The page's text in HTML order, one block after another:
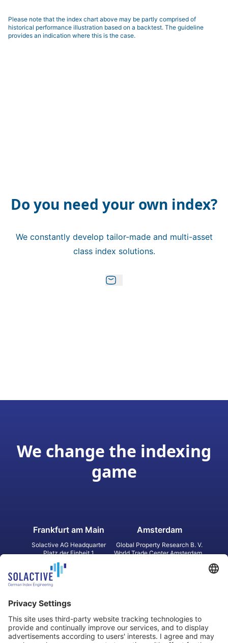
Please note that the index chart above may be partly comprised of
historical performance illustration based on a backtest. The guideline
provides an indication where this is the case.
Do you need your own index?
We constantly develop tailor-made and multi-asset
class index solutions.
We change the indexing
game
Frankfurt am Main
Solactive AG Headquarter
Platz der Einheit 1
60327 Frankfurt am Main
Germany
Amsterdam
Global Property Research B. V.
World Trade Center Amsterdam
2 Bloor Street East, Suite 3502
ON M4W 1A8 Toronto
Canada
31 Queen‘s Road Central
8/F, Unit 801, LHT Tower
Central, Hong Kong